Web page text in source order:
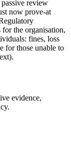
review
now prove-at
the organisation,
fines, loss
for those unable to
evidence,